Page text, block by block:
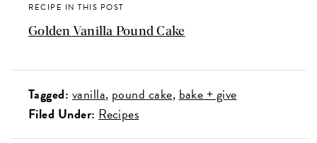
RECIPE IN THIS POST
Golden Vanilla Pound Cake
Tagged: vanilla pound cake bake + give
Filed Under: Recipes